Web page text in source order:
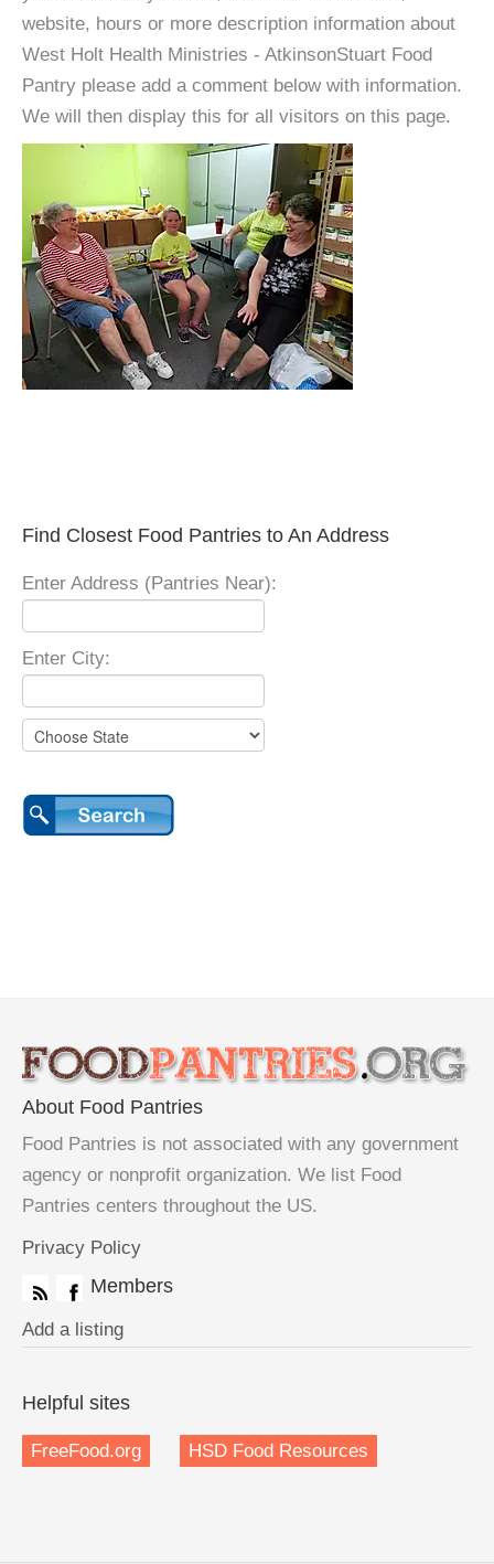
website, hours or more description information about
West Holt Health Ministries - AtkinsonStuart Food
Pantry please add a comment below with information.
We will then display this for all visitors on this page.
Find Closest Food Pantries to An Address
Enter Address (Pantries Near):
Enter City:
About Food Pantries
Food Pantries is not associated with any government
agency or nonprofit organization. We list Food
Pantries centers throughout the US.
Privacy Policy
Members
Add a listing
Helpful sites
FreeFood.org HSD Food Resources